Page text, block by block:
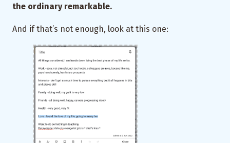
the ordinary remarkable.
And if that’s not enough, look at this one: